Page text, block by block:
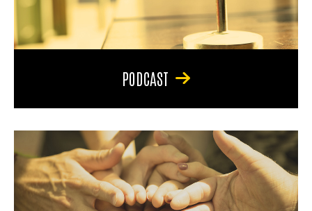
PODCAST